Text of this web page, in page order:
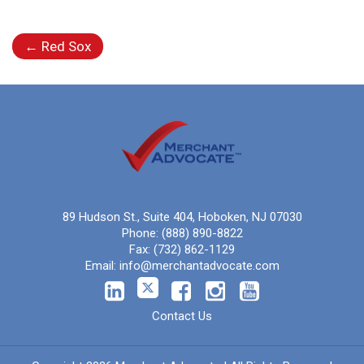
← Red Sox
89 Hudson St., Suite 404, Hoboken, NJ 07030
Phone: (888) 890-8822
Fax: (732) 862-1129
Email: info@merchantadvocate.com
Contact Us